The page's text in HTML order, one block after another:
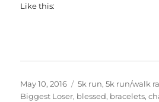
Like this:
Posted
on
May 10, 2016 Categories
5k run,5k run/walk
Biggest Loser, blessed, bracelets,